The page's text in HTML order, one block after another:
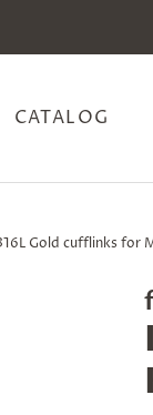
CATALOG
Gold cufflinks for